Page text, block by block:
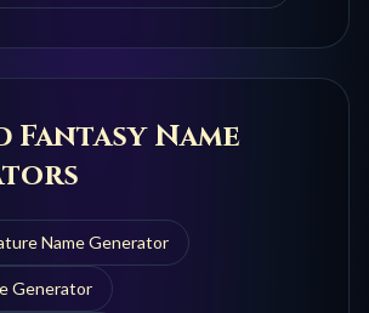
Fantasy Name
Name Generator
Generator